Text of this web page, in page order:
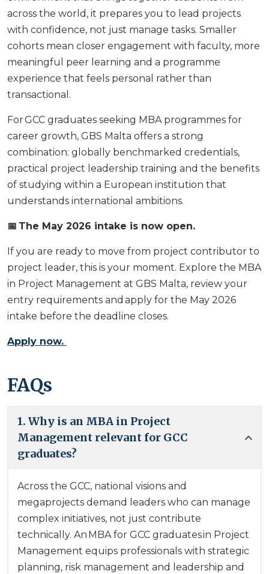
across the world, it prepares you to lead projects
with confidence, not just manage tasks. Smaller
cohorts mean closer engagement with faculty, more
meaningful peer learning and a programme
experience that feels personal rather than
transactional.
For GCC graduates seeking MBA programmes for
career growth, GBS Malta offers a strong
combination: globally benchmarked credentials,
practical project leadership training and the benefits
of studying within a European institution that
understands international ambitions.
📅 The May 2026 intake is now open.
If you are ready to move from project contributor to
project leader, this is your moment. Explore the MBA
in Project Management at GBS Malta, review your
entry requirements and apply for the May 2026
intake before the deadline closes.
Apply now.
FAQs
1. Why is an MBA in Project
Management relevant for GCC
graduates?
Across the GCC, national visions and
megaprojects demand leaders who can manage
complex initiatives, not just contribute
technically. An MBA for GCC graduates in Project
Management equips professionals with strategic
planning, risk management and leadership and